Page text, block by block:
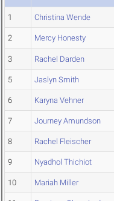
1 Christina Wende
2 Mercy Honesty
3 Rachel Darden
5 Jaslyn Smith
6 Karyna Vehner
7 Journey Amundson
8 Rachel Fleischer
9 Nyadhol Thichiot
10 Mariah Miller